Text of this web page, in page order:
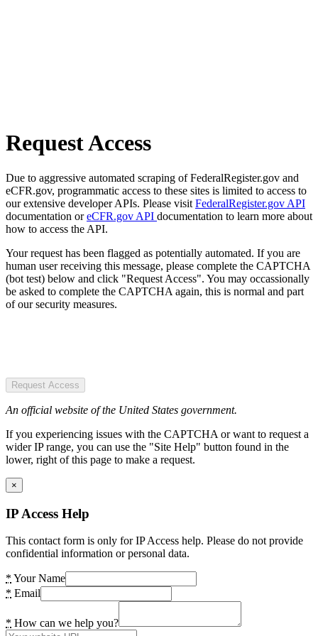
Request Access
Due to aggressive automated scraping of FederalRegister.gov and
eCFR.gov, programmatic access to these sites is limited to access to
our extensive developer APIs. Please visit FederalRegister.gov API
documentation oreCFR.gov API documentation to learn more about
how to access the API.
Your request has been flagged as potentially automated. If you are
human user receiving this message, please complete the CAPTCHA
(bot test) below and click "Request Access". You may occassionally
be asked to complete the CAPTCHA again, this is normal and part
of our security measures.
Request Access
An official website of the United States government.
If you experiencing issues with the CAPTCHA or want to request a
wider IP range, you can use the "Site Help" button found in the
lower, right of this page to make a request.
×
IP Access Help
This contact form is only for IP Access help. Please do not provide
confidential information or personal data.
* Your Name
* Email
* How can we help you?